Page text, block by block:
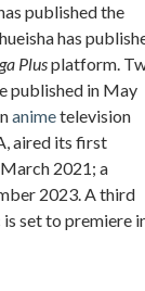
published the
has
Plusplatform.
published in May
animetelevision
aired its first
2021; a
2023. A third
is set to premiere